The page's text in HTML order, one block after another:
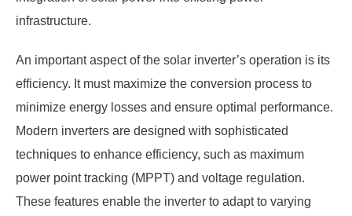
infrastructure.
An important aspect of the solar inverter’s operation is its
efficiency. It must maximize the conversion process to
minimize energy losses and ensure optimal performance.
Modern inverters are designed with sophisticated
techniques to enhance efficiency, such as maximum
power point tracking (MPPT) and voltage regulation.
These features enable the inverter to adapt to varying